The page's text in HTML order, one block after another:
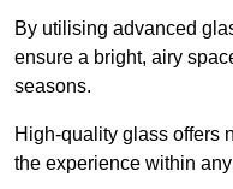
By utilising advanced
ensure a bright, airy
seasons.
High-quality glass offers
the experience within